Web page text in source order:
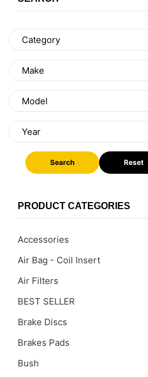
Search Reset
PRODUCT CATEGORIES
Accessories
Air Bag - Coil Insert
Air Filters
BEST SELLER
Brake Discs
Brakes Pads
Bush